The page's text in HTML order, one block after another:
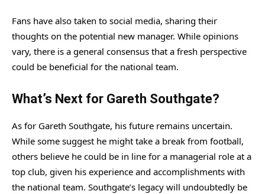
Fans have also taken to social media, sharing their
thoughts on the potential new manager. While opinions
vary, there is a general consensus that a fresh perspective
could be beneficial for the national team.
What’s Next for Gareth Southgate?
As for Gareth Southgate, his future remains uncertain.
While some suggest he might take a break from football,
others believe he could be in line for a managerial role at a
top club, given his experience and accomplishments with
the national team. Southgate’s legacy will undoubtedly be